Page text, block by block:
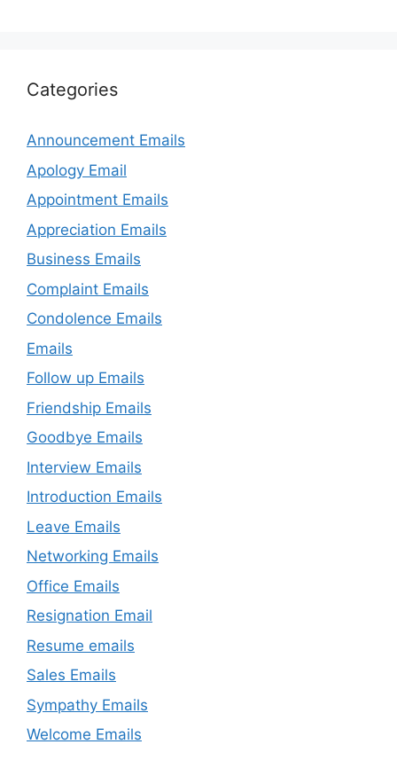
Categories
Announcement Emails
Apology Email
Appointment Emails
Appreciation Emails
Business Emails
Complaint Emails
Condolence Emails
Emails
Follow up Emails
Friendship Emails
Goodbye Emails
Interview Emails
Introduction Emails
Leave Emails
Networking Emails
Office Emails
Resignation Email
Resume emails
Sales Emails
Sympathy Emails
Welcome Emails